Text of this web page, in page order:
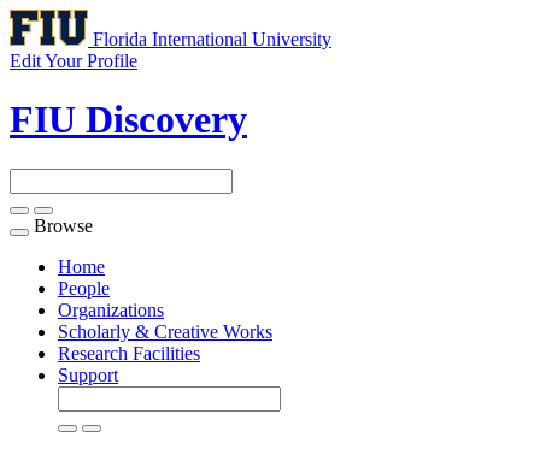
Florida International University
Edit Your Profile
FIU Discovery
Toggle
navigation
Browse
Home
People
Organizations
Scholarly & Creative Works
Research Facilities
Support